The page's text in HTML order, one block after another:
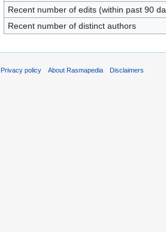
Recent number of edits (within past 90
Recent number of distinct authors
Privacy policy About Rasmapedia Disclaimers